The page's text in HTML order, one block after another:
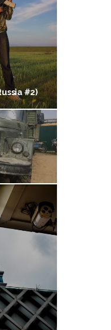
#2)